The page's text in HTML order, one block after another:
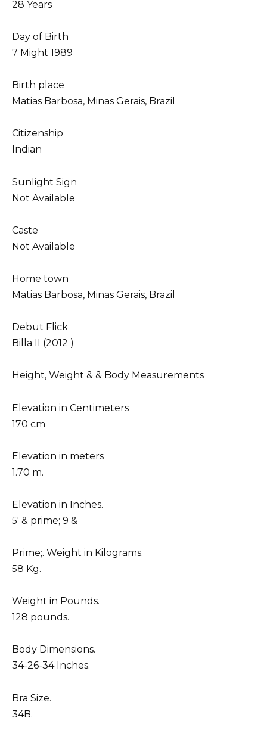
28 Years
Day of Birth
7 Might 1989
Birth place
Matias Barbosa, Minas Gerais, Brazil
Citizenship
Indian
Sunlight Sign
Not Available
Caste
Not Available
Home town
Matias Barbosa, Minas Gerais, Brazil
Debut Flick
Billa II (2012 )
Height, Weight & & Body Measurements
Elevation in Centimeters
170 cm
Elevation in meters
1.70 m.
Elevation in Inches.
5′ & prime; 9 &
Prime;. Weight in Kilograms.
58 Kg.
Weight in Pounds.
128 pounds.
Body Dimensions.
34-26-34 Inches.
Bra Size.
34B.